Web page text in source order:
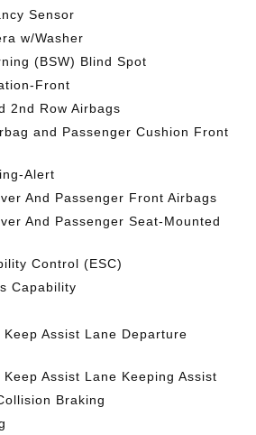
Sensor
w/Washer
(BSW) Blind Spot
Front
2nd Row Airbags
and Passenger Cushion Front
Alert
And Passenger Front Airbags
And Passenger Seat-Mounted
Control (ESC)
Capability
Keep Assist Lane Departure
Assist Lane Keeping Assist
Braking